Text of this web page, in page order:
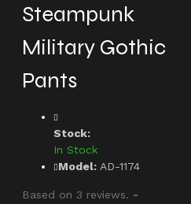
Steampunk
Military Gothic
Pants
Stock:
In Stock
Model: AD-1174
Based on 3 reviews. -